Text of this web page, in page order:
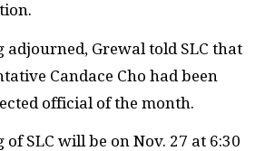
adjourned, Grewal told SLC that
Candace Cho had been
official of the month.
SLC will be on Nov. 27 at 6:30